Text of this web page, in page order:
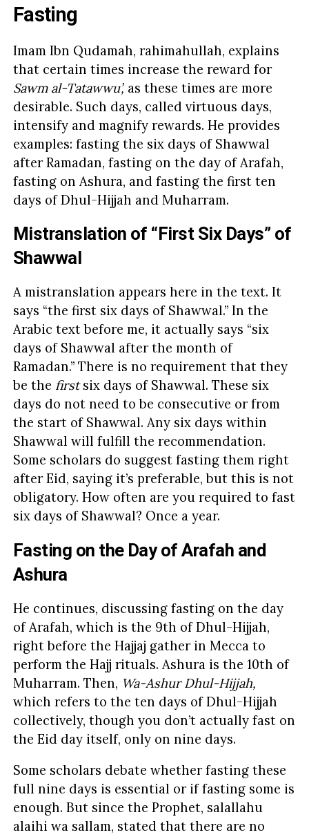
Fasting
Imam Ibn Qudamah, rahimahullah, explains
that certain times increase the reward for
Sawm al-Tatawwu’,as these times are more
desirable. Such days, called virtuous days,
intensify and magnify rewards. He provides
examples: fasting the six days of Shawwal
after Ramadan, fasting on the day of Arafah,
fasting on Ashura, and fasting the first ten
days of Dhul-Hijjah and Muharram.
Mistranslation of “First Six Days” of
Shawwal
A mistranslation appears here in the text. It
says “the first six days of Shawwal.” In the
Arabic text before me, it actually says “six
days of Shawwal after the month of
Ramadan.” There is no requirement that they
be the firstsix days of Shawwal. These six
days do not need to be consecutive or from
the start of Shawwal. Any six days within
Shawwal will fulfill the recommendation.
Some scholars do suggest fasting them right
after Eid, saying it’s preferable, but this is not
obligatory. How often are you required to fast
six days of Shawwal? Once a year.
Fasting on the Day of Arafah and
Ashura
He continues, discussing fasting on the day
of Arafah, which is the 9th of Dhul-Hijjah,
right before the Hajjaj gather in Mecca to
perform the Hajj rituals. Ashura is the 10th of
Muharram. Then, Wa-Ashur Dhul-Hijjah,
which refers to the ten days of Dhul-Hijjah
collectively, though you don’t actually fast on
the Eid day itself, only on nine days.
Some scholars debate whether fasting these
full nine days is essential or if fasting some is
enough. But since the Prophet, salallahu
alaihi wa sallam, stated that there are no